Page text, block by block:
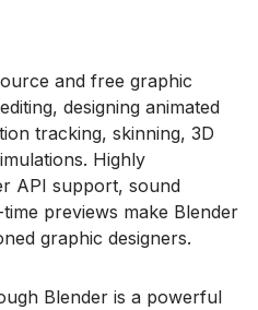
and free graphic
designing animated
tracking, skinning, 3D
Highly
API support, sound
previews make Blender
graphic designers.
Blender is a powerful